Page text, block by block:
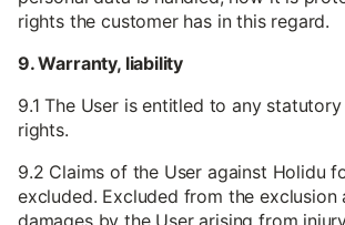
rights the customer has in this regard.
9. Warranty, liability
9.1 The User is entitled to any
rights.
9.2 Claims of the User against Holidu
excluded. Excluded from the exclusion